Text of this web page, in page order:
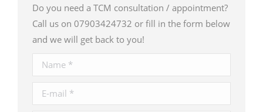
Do you need a TCM consultation / appointment?
Call us on 07903424732 or fill in the form below
and we will get back to you!
Name *
E-mail *